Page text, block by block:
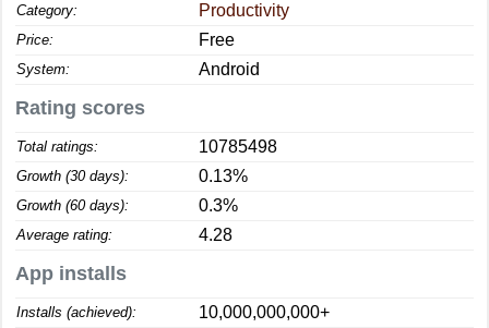
Category: Productivity
Price: Free
System: Android
Rating scores
Total ratings: 10785498
Growth (30 days): 0.13%
Growth (60 days): 0.3%
Average rating: 4.28
App installs
Installs (achieved): 10,000,000,000+